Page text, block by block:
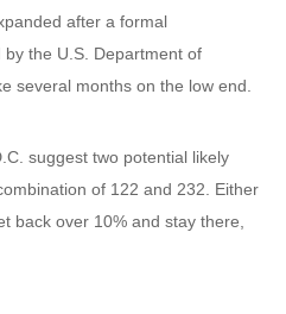
after a formal
the U.S. Department of
several months on the low end.
suggest two potential likely
of 122 and 232. Either
back over 10% and stay there,